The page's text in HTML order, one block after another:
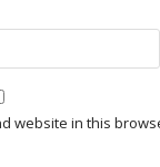
website in this